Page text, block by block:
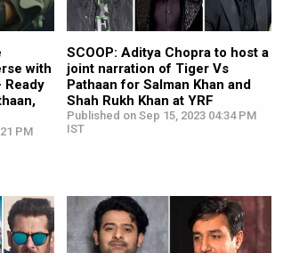
with
Ready
PM
SCOOP: Aditya Chopra to host a
joint narration of Tiger Vs
Pathaan for Salman Khan and
Shah Rukh Khan at YRF
Published on Sep 15, 2023 04:34 PM
IST